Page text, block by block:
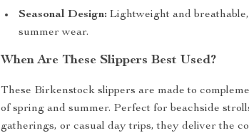
Seasonal Design: Lightweight and
summer wear.
When Are These Slippers Best Used?
These Birkenstock slippers are made to
of spring and summer. Perfect for beachside
gatherings, or casual day trips, they deliver the